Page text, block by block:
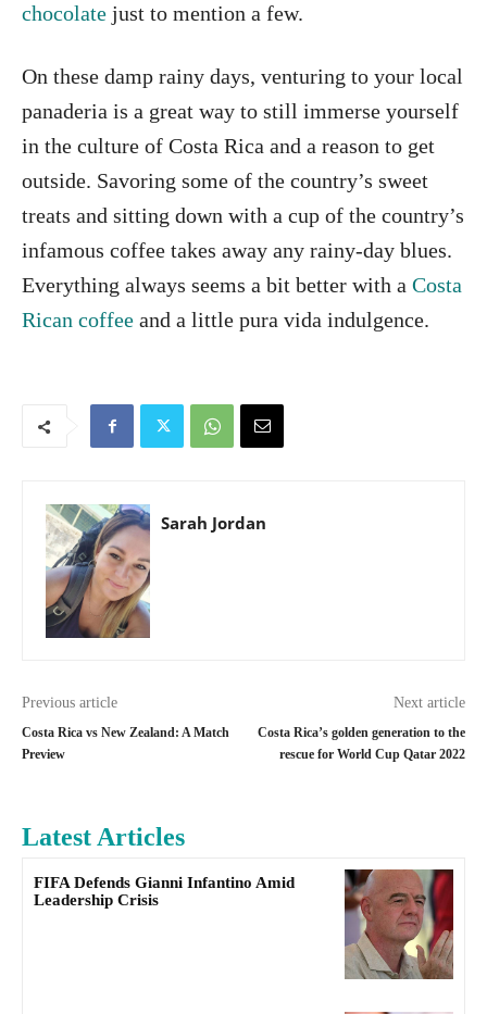
chocolate just to mention a few.
On these damp rainy days, venturing to your local
panaderia is a great way to still immerse yourself
in the culture of Costa Rica and a reason to get
outside. Savoring some of the country’s sweet
treats and sitting down with a cup of the country’s
infamous coffee takes away any rainy-day blues.
Everything always seems a bit better with a Costa
Rican coffee and a little pura vida indulgence.
Sarah Jordan
Previous article
Costa Rica vs New Zealand: A Match
Preview
Next article
Costa Rica’s golden generation to the
rescue for World Cup Qatar 2022
Latest Articles
FIFA Defends Gianni Infantino Amid
Leadership Crisis